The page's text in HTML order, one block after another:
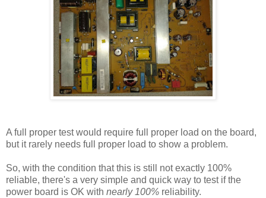
A full proper test would require full proper load on the board,
but it rarely needs full proper load to show a problem.
So, with the condition that this is still not exactly 100%
reliable, there's a very simple and quick way to test if the
power board is OK with nearly 100% reliability.